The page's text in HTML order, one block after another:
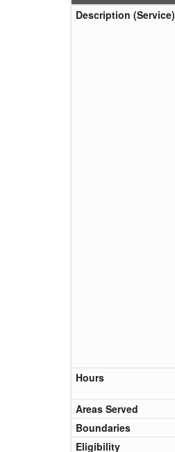
Description (Service)
Hours
Areas Served
Boundaries
Eligibility